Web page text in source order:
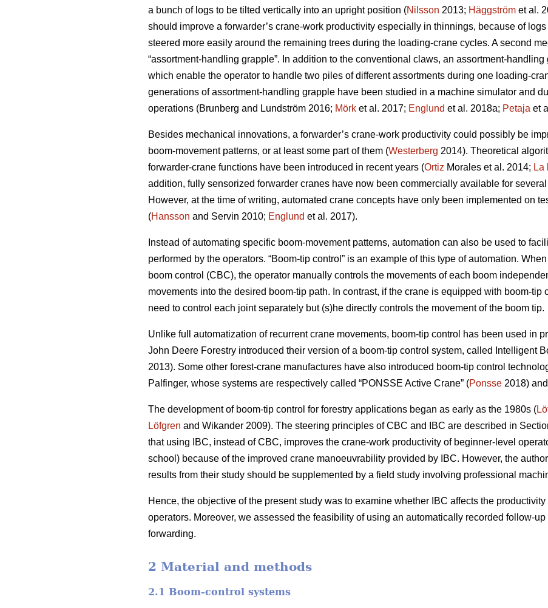
a bunch of logs to be tilted vertically into an upright position (Nilsson 2013; Häggström et al.
should improve a forwarder’s crane-work productivity especially in thinnings, because of
steered more easily around the remaining trees during the loading-crane cycles. A second
“assortment-handling grapple”. In addition to the conventional claws, an assortment-
which enable the operator to handle two piles of different assortments during one loading-
generations of assortment-handling grapple have been studied in a machine simulator and
operations (Brunberg and Lundström 2016; Mörk et al. 2017; Englund et al. 2018a; Petaja et
Besides mechanical innovations, a forwarder’s crane-work productivity could possibly be
boom-movement patterns, or at least some part of them (Westerberg 2014). Theoretical
forwarder-crane functions have been introduced in recent years (Ortiz Morales et al. 2014; La
addition, fully sensorized forwarder cranes have now been commercially available for several
However, at the time of writing, automated crane concepts have only been implemented on
(Hansson and Servin 2010; Englund et al. 2017).
Instead of automating specific boom-movement patterns, automation can also be used to
performed by the operators. “Boom-tip control” is an example of this type of automation.
boom control (CBC), the operator manually controls the movements of each boom
movements into the desired boom-tip path. In contrast, if the crane is equipped with boom-tip
need to control each joint separately but (s)he directly controls the movement of the boom tip.
Unlike full automatization of recurrent crane movements, boom-tip control has been used in
John Deere Forestry introduced their version of a boom-tip control system, called Intelligent
2013). Some other forest-crane manufactures have also introduced boom-tip control
Palfinger, whose systems are respectively called “PONSSE Active Crane” (Ponsse 2018)
The development of boom-tip control for forestry applications began as early as the 1980s (
Löfgren and Wikander 2009). The steering principles of CBC and IBC are described in
that using IBC, instead of CBC, improves the crane-work productivity of beginner-level
school) because of the improved crane manoeuvrability provided by IBC. However, the
results from their study should be supplemented by a field study involving professional
Hence, the objective of the present study was to examine whether IBC affects the
operators. Moreover, we assessed the feasibility of using an automatically recorded follow-
forwarding.
2 Material and methods
2.1 Boom-control systems